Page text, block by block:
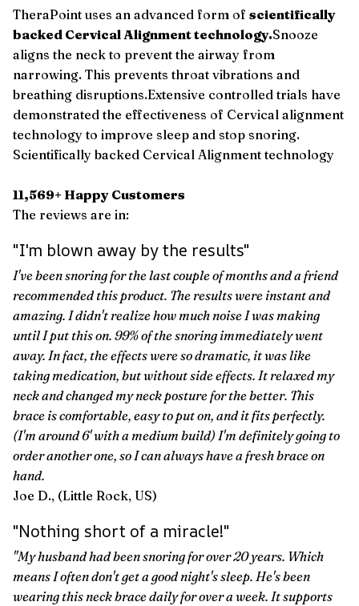
TheraPoint uses an advanced form of scientifically
backed Cervical Alignment technology.Snooze
aligns the neck to prevent the airway from
narrowing. This prevents throat vibrations and
breathing disruptions.Extensive controlled trials have
demonstrated the effectiveness of Cervical alignment
technology to improve sleep and stop snoring.
Scientifically backed Cervical Alignment technology
11,569+ Happy Customers
The reviews are in:
"I'm blown away by the results"
I've been snoring for the last couple of months and a friend
recommended this product. The results were instant and
amazing. I didn't realize how much noise I was making
until I put this on. 99% of the snoring immediately went
away. In fact, the effects were so dramatic, it was like
taking medication, but without side effects. It relaxed my
neck and changed my neck posture for the better. This
brace is comfortable, easy to put on, and it fits perfectly.
(I'm around 6' with a medium build) I'm definitely going to
order another one, so I can always have a fresh brace on
hand.
Joe D., (Little Rock, US)
"Nothing short of a miracle!"
"My husband had been snoring for over 20 years. Which
means I often don't get a good night's sleep. He's been
wearing this neck brace daily for over a week. It supports